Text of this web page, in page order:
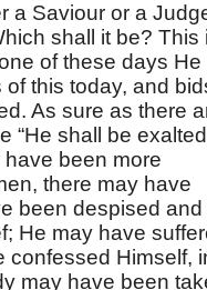
a Saviour or a
shall it be? This
of these days He
this today, and
As sure as there
“He shall be exalted
been more
there may have
been despised and
He may have
confessed Himself,
may have been